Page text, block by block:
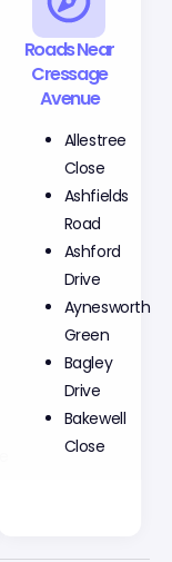
Roads Near
Cressage
Avenue
Allestree
Close
Ashfields
Road
Ashford
Drive
Aynesworth
Green
Bagley
Drive
Bakewell
Close